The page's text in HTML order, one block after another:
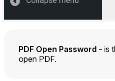
PDF Open Password - is
open PDF.